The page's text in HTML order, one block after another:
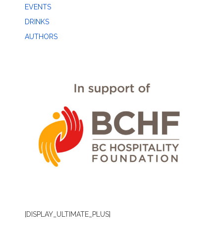
EVENTS
DRINKS
AUTHORS
[DISPLAY_ULTIMATE_PLUS]